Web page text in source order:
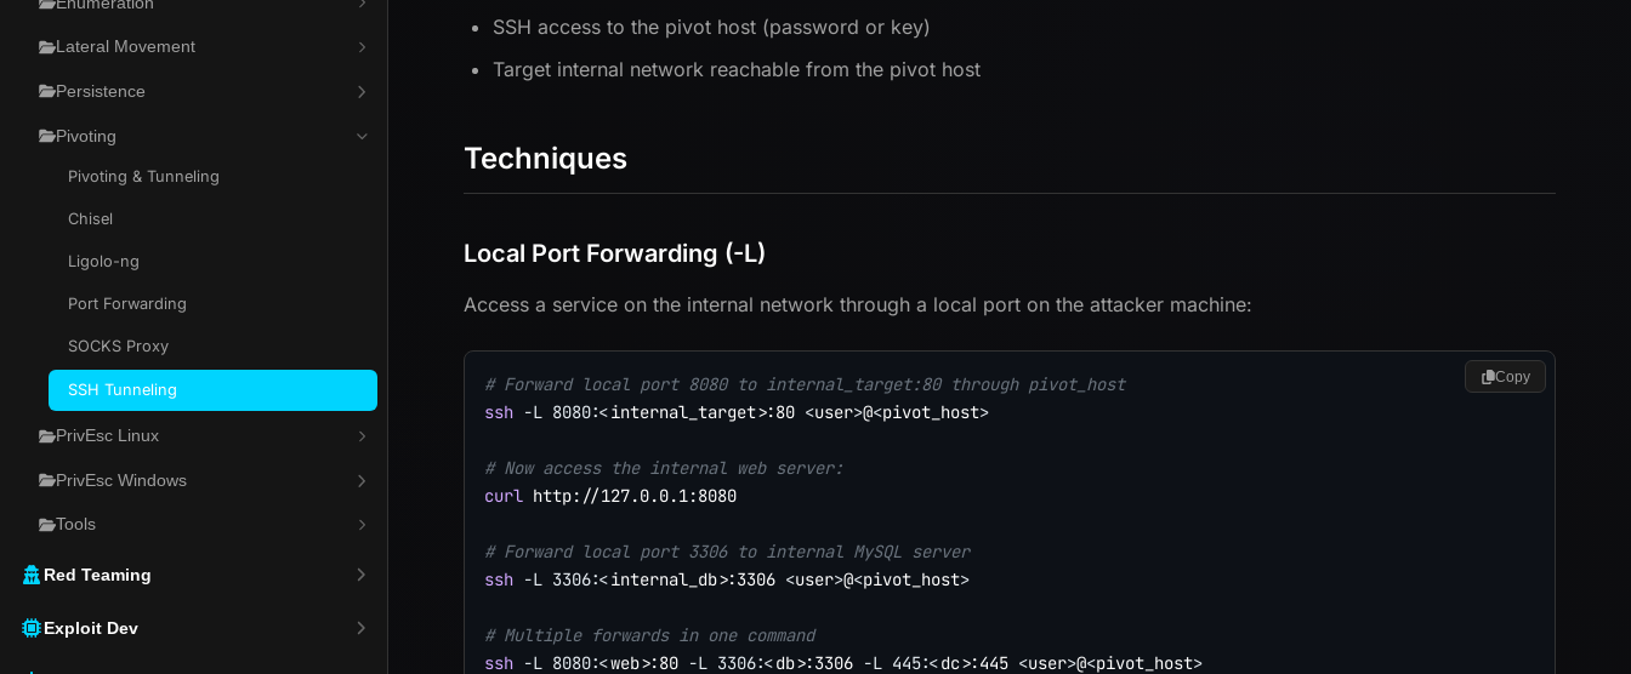
Lateral Movement
Persistence
Pivoting
Pivoting & Tunneling
Chisel
Ligolo-ng
Port Forwarding
SOCKS Proxy
SSH Tunneling
PrivEsc Linux
PrivEsc Windows
Tools
Red Teaming
Exploit Dev
SSH access to the pivot host (password or key)
Target internal network reachable from the pivot host
Techniques
Local Port Forwarding (-L)
Access a service on the internal network through a local port on the attacker machine:
# Forward local port 8080 to internal_target:80 through pivot_host
ssh -L 8080:<internal_target>:80 <user>@<pivot_host>
# Now access the internal web server:
curl http://127.0.0.1:8080
# Forward local port 3306 to internal MySQL server
ssh -L 3306:<internal_db>:3306 <user>@<pivot_host>
# Multiple forwards in one command
ssh -L 8080:<web>:80 -L 3306:<db>:3306 -L 445:<dc>:445 <user>@<pivot_host>
Copy